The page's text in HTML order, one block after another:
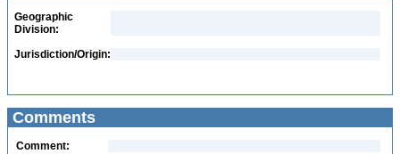
Geographic
Division:
Jurisdiction/Origin:
Comments
Comment: